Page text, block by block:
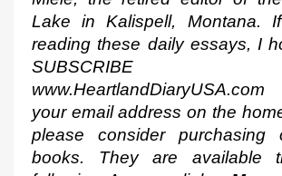
Lake in Kalispell, Montana.
reading these daily essays, I
your email address on the
please consider
books. They are available